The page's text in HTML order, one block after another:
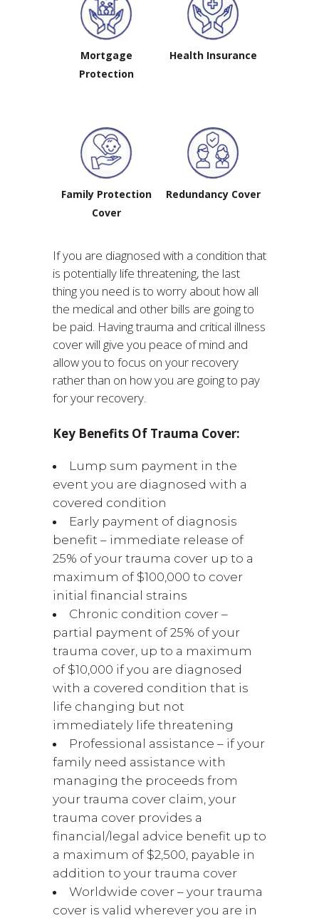
Mortgage
Protection
Health Insurance
Family Protection
Cover
Redundancy Cover
If you are diagnosed with a condition that
is potentially life threatening, the last
thing you need is to worry about how all
the medical and other bills are going to
be paid. Having trauma and critical illness
cover will give you peace of mind and
allow you to focus on your recovery
rather than on how you are going to pay
for your recovery.
Key Benefits Of Trauma Cover:
Lump sum payment in the
event you are diagnosed with a
covered condition
Early payment of diagnosis
benefit – immediate release of
25% of your trauma cover up to a
maximum of $100,000 to cover
initial financial strains
Chronic condition cover –
partial payment of 25% of your
trauma cover, up to a maximum
of $10,000 if you are diagnosed
with a covered condition that is
life changing but not
immediately life threatening
Professional assistance – if your
family need assistance with
managing the proceeds from
your trauma cover claim, your
trauma cover provides a
financial/legal advice benefit up to
a maximum of $2,500, payable in
addition to your trauma cover
Worldwide cover – your trauma
cover is valid wherever you are in